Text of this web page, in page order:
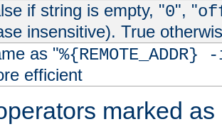
if string is empty, "0", "
insensitive). True
as "
efficient
marked